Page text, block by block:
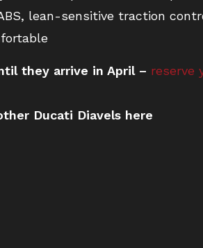
lean-sensitive traction
they arrive in April – reserve
Ducati Diavels here